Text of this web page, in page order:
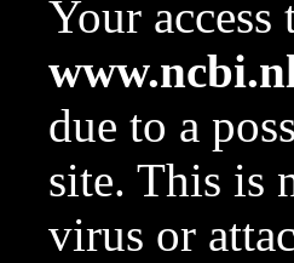
Your
due to a
site. This is
virus or